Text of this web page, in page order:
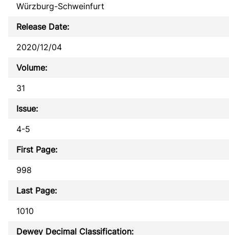
Würzburg-Schweinfurt
Release Date:
2020/12/04
Volume:
31
Issue:
4-5
First Page:
998
Last Page:
1010
Dewey Decimal Classification: